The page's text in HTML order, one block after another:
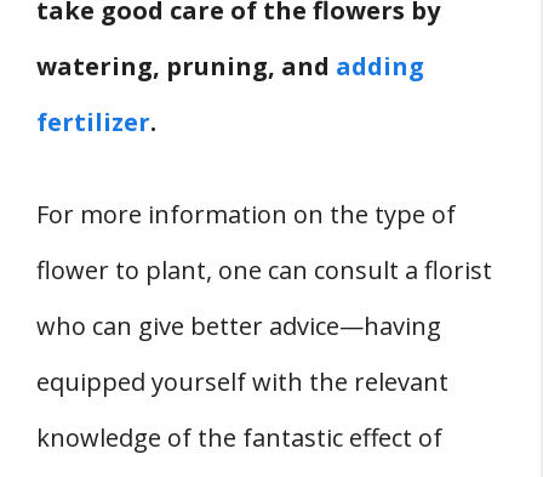
take good care of the flowers by
watering, pruning, and adding
fertilizer.
For more information on the type of
flower to plant, one can consult a florist
who can give better advice—having
equipped yourself with the relevant
knowledge of the fantastic effect of